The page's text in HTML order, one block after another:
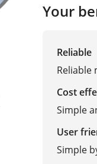
Your
Reliable
Reliable
Cost
Simple
User
Simple